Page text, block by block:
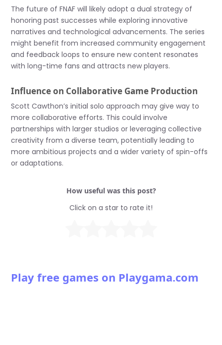
The future of FNAF will likely adopt a dual strategy of
honoring past successes while exploring innovative
narratives and technological advancements. The series
might benefit from increased community engagement
and feedback loops to ensure new content resonates
with long-time fans and attracts new players.
Influence on Collaborative Game Production
Scott Cawthon’s initial solo approach may give way to
more collaborative efforts. This could involve
partnerships with larger studios or leveraging collective
creativity from a diverse team, potentially leading to
more ambitious projects and a wider variety of spin-offs
or adaptations.
How useful was this post?
Click on a star to rate it!
Play free games on Playgama.com